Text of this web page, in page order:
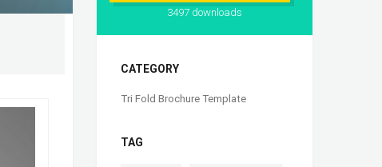
3497 downloads
CATEGORY
Tri Fold Brochure Template
TAG